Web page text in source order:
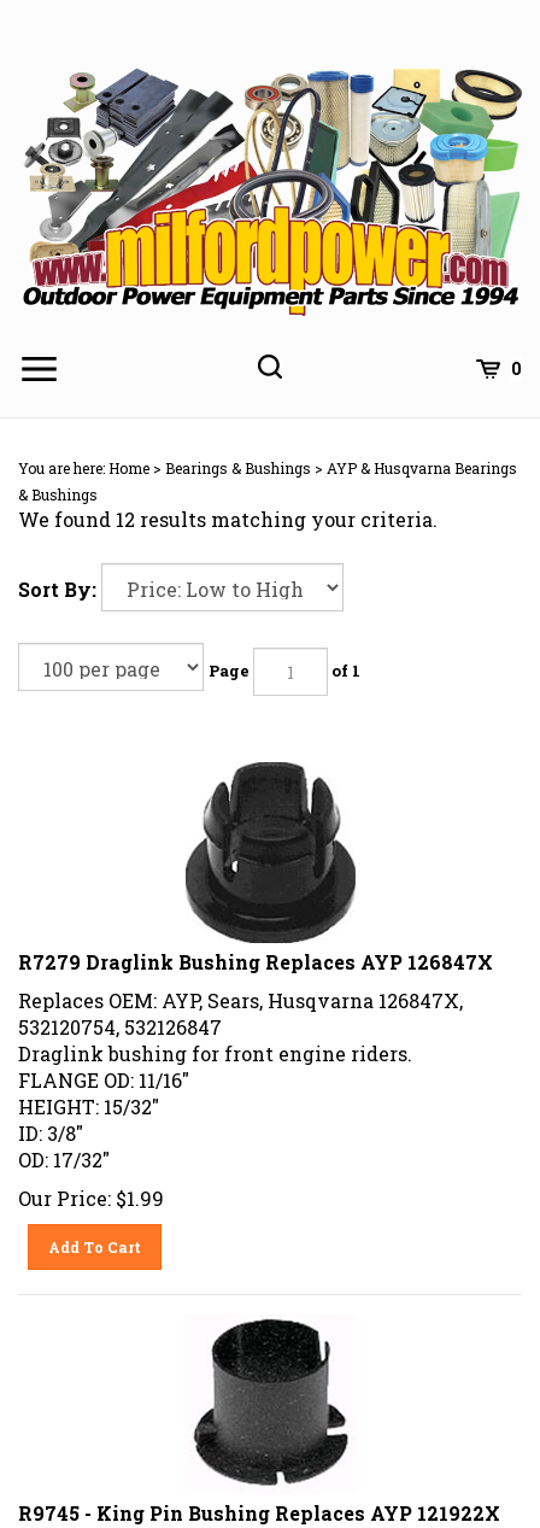
0
You are here:Home > Bearings & Bushings > AYP & Husqvarna Bearings
& Bushings
We found 12 results matching your criteria.
Sort By:
Page of 1
R7279 Draglink Bushing Replaces AYP 126847X
Replaces OEM: AYP, Sears, Husqvarna 126847X,
532120754, 532126847
Draglink bushing for front engine riders.
FLANGE OD: 11/16"
HEIGHT: 15/32"
ID: 3/8"
OD: 17/32"
Our Price: $1.99
Add To Cart
R9745 - King Pin Bushing Replaces AYP 121922X